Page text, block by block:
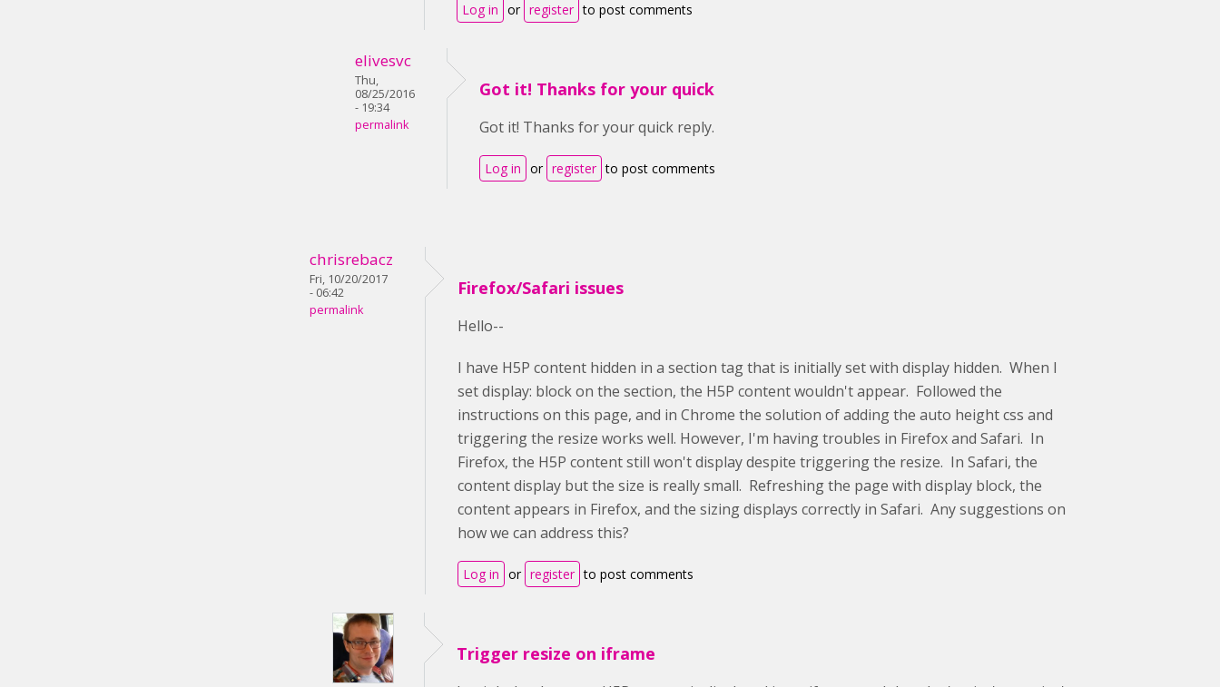
Log in or register to post comments
elivesvc
Thu,
08/25/2016
- 19:34
permalink
Got it! Thanks for your quick
Got it! Thanks for your quick reply.
Log in or register to post comments
chrisrebacz
Fri, 10/20/2017
- 06:42
permalink
Firefox/Safari issues
Hello--
I have H5P content hidden in a section tag that is initially set with display hidden. When I
set display: block on the section, the H5P content wouldn't appear. Followed the
instructions on this page, and in Chrome the solution of adding the auto height css and
triggering the resize works well. However, I'm having troubles in Firefox and Safari. In
Firefox, the H5P content still won't display despite triggering the resize. In Safari, the
content display but the size is really small. Refreshing the page with display block, the
content appears in Firefox, and the sizing displays correctly in Safari. Any suggestions on
how we can address this?
Log in or register to post comments
Trigger resize on iframe